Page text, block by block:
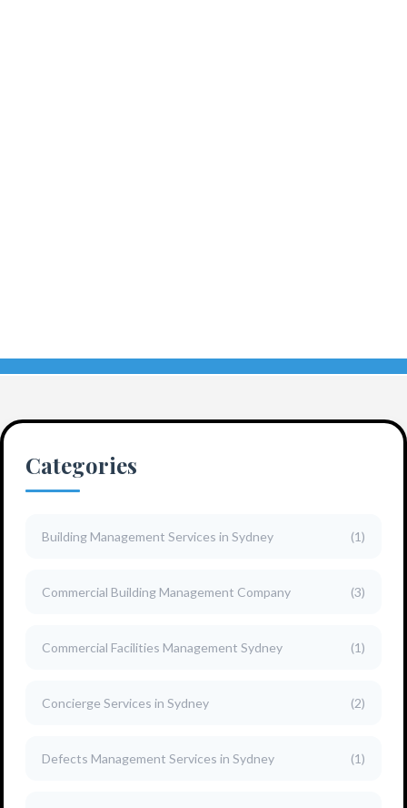
Categories
Building Management Services in Sydney (1)
Commercial Building Management Company (3)
Commercial Facilities Management Sydney (1)
Concierge Services in Sydney (2)
Defects Management Services in Sydney (1)